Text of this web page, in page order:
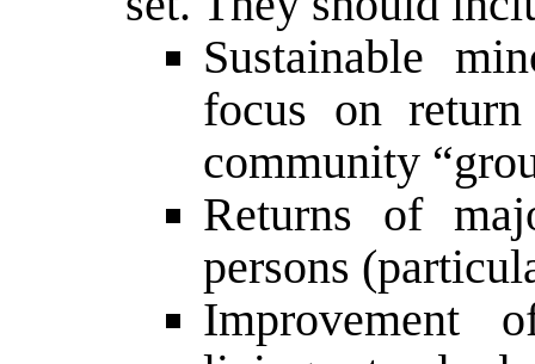
Sustainable
focus on
community
Returns of
persons
Improvement